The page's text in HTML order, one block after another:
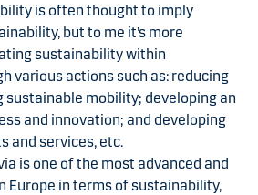
is often thought to imply
but to me it’s more
sustainability within
various actions such as: reducing
mobility; developing an
and innovation; and developing
and services, etc.
is one of the most advanced and
Europe in terms of sustainability,